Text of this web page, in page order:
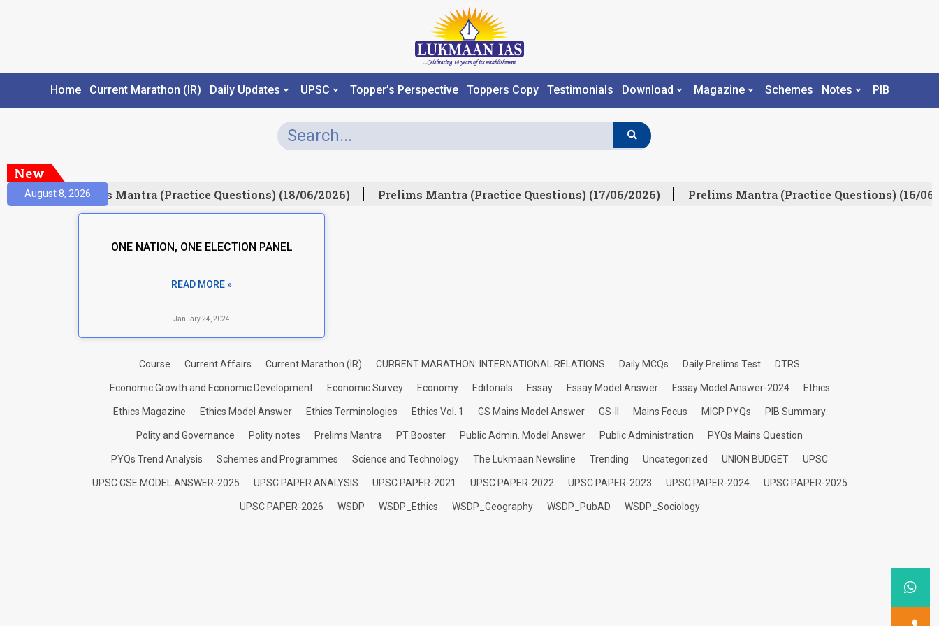
Home Current Marathon (IR) Daily Updates UPSC Topper’s Perspective Toppers Copy Testimonials Download Magazine Schemes Notes PIB
New
August 8, 2026Prelims Mantra (Practice Questions) (18/06/2026) Prelims Mantra (Practice Questions) (17/06/2026) Prelims Mantra (Practice Questions) (16/06/
ONE NATION, ONE ELECTION PANEL
READ MORE »
January 24, 2024
Course Current Affairs Current Marathon (IR) CURRENT MARATHON: INTERNATIONAL RELATIONS Daily MCQs Daily Prelims Test DTRS
Economic Growth and Economic Development Economic Survey Economy Editorials Essay Essay Model Answer Essay Model Answer-2024 Ethics
Ethics Magazine Ethics Model Answer Ethics Terminologies Ethics Vol. 1 GS Mains Model Answer GS-II Mains Focus MIGP PYQs PIB Summary
Polity and Governance Polity notes Prelims Mantra PT Booster Public Admin. Model Answer Public Administration PYQs Mains Question
PYQs Trend Analysis Schemes and Programmes Science and Technology The Lukmaan Newsline Trending Uncategorized UNION BUDGET UPSC
UPSC CSE MODEL ANSWER-2025 UPSC PAPER ANALYSIS UPSC PAPER-2021 UPSC PAPER-2022 UPSC PAPER-2023 UPSC PAPER-2024 UPSC PAPER-2025
UPSC PAPER-2026 WSDP WSDP_Ethics WSDP_Geography WSDP_PubAD WSDP_Sociology